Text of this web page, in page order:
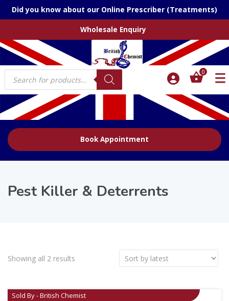
Did you know about our Online Prescriber (Treatments)
Wholesale Enquiry
Products
search
0
Book Appointment
Pest Killer & Deterrents
Showing all 2 results
Sold By - British Chemist